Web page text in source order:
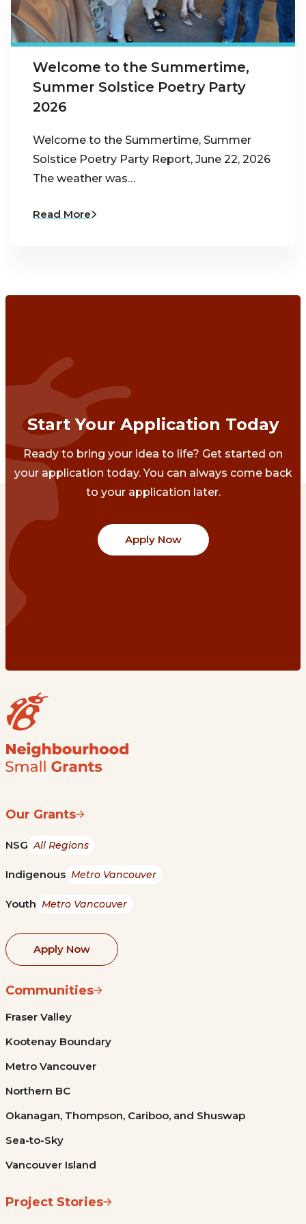
Welcome to the Summertime,
Summer Solstice Poetry Party
2026
Welcome to the Summertime, Summer
Solstice Poetry Party Report, June 22, 2026
The weather was…
Read More
Start Your Application Today
Ready to bring your idea to life? Get started on
your application today. You can always come back
to your application later.
Apply Now
Our Grants
NSG All Regions
Indigenous Metro Vancouver
Youth Metro Vancouver
Apply Now
Communities
Fraser Valley
Kootenay Boundary
Metro Vancouver
Northern BC
Okanagan, Thompson, Cariboo, and Shuswap
Sea-to-Sky
Vancouver Island
Project Stories